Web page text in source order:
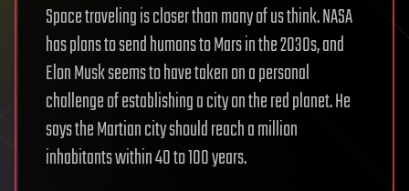
Space traveling is closer than many of us think. NASA
has plans to send humans to Mars in the 2030s, and
Elon Musk seems to have taken on a personal
challenge of establishing a city on the red planet. He
says the Martian city should reach a million
inhabitants within 40 to 100 years.